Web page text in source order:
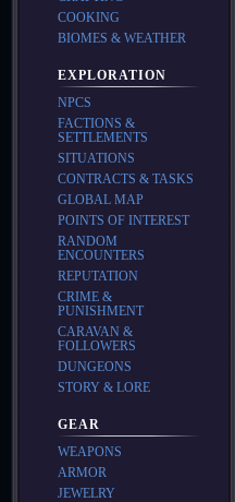
COOKING
BIOMES & WEATHER
EXPLORATION
NPCS
FACTIONS &
SETTLEMENTS
SITUATIONS
CONTRACTS & TASKS
GLOBAL MAP
POINTS OF INTEREST
RANDOM
ENCOUNTERS
REPUTATION
CRIME &
PUNISHMENT
CARAVAN &
FOLLOWERS
DUNGEONS
STORY & LORE
GEAR
WEAPONS
ARMOR
JEWELRY